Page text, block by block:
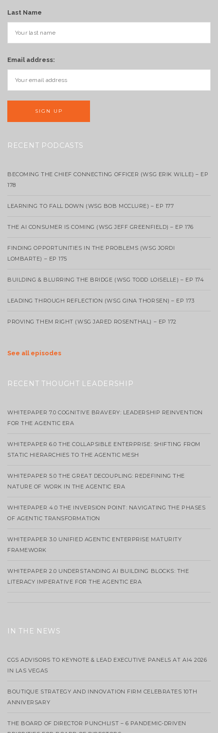
Last Name
Email address:
RECENT PODCASTS
BECOMING THE CHIEF CONNECTING OFFICER (WSG ERIK WILLE) – EP
178
LEARNING TO FALL DOWN (WSG BOB MCCLURE) – EP 177
THE AI CONSUMER IS COMING (WSG JEFF GREENFIELD) – EP 176
FINDING OPPORTUNITIES IN THE PROBLEMS (WSG JORDI
LOMBARTE) – EP 175
BUILDING & BLURRING THE BRIDGE (WSG TODD LOISELLE) – EP 174
LEADING THROUGH REFLECTION (WSG GINA THORSEN) – EP 173
PROVING THEM RIGHT (WSG JARED ROSENTHAL) – EP 172
See all episodes
RECENT THOUGHT LEADERSHIP
WHITEPAPER 7.0 COGNITIVE BRAVERY: LEADERSHIP REINVENTION
FOR THE AGENTIC ERA
WHITEPAPER 6.0 THE COLLAPSIBLE ENTERPRISE: SHIFTING FROM
STATIC HIERARCHIES TO THE AGENTIC MESH
WHITEPAPER 5.0 THE GREAT DECOUPLING: REDEFINING THE
NATURE OF WORK IN THE AGENTIC ERA
WHITEPAPER 4.0 THE INVERSION POINT: NAVIGATING THE PHASES
OF AGENTIC TRANSFORMATION
WHITEPAPER 3.0 UNIFIED AGENTIC ENTERPRISE MATURITY
FRAMEWORK
WHITEPAPER 2.0 UNDERSTANDING AI BUILDING BLOCKS: THE
LITERACY IMPERATIVE FOR THE AGENTIC ERA
IN THE NEWS
CGS ADVISORS TO KEYNOTE & LEAD EXECUTIVE PANELS AT AI4 2026
IN LAS VEGAS
BOUTIQUE STRATEGY AND INNOVATION FIRM CELEBRATES 10TH
ANNIVERSARY
THE BOARD OF DIRECTOR PUNCHLIST – 6 PANDEMIC-DRIVEN